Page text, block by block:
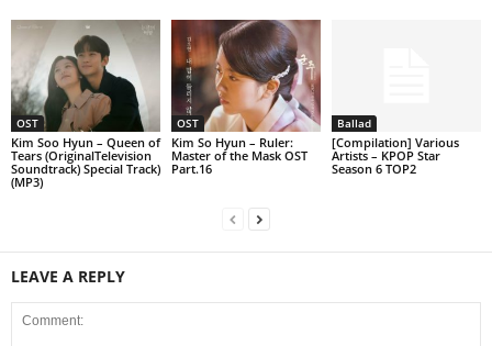
OST
Kim Soo Hyun – Queen of
Tears (OriginalTelevision
Soundtrack) Special Track)
(MP3)
OST
Kim So Hyun – Ruler:
Master of the Mask OST
Part.16
Ballad
[Compilation] Various
Artists – KPOP Star
Season 6 TOP2
LEAVE A REPLY